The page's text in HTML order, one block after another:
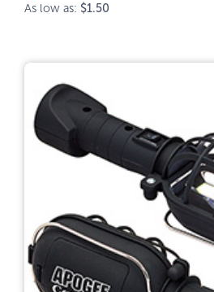
As low as: $1.50